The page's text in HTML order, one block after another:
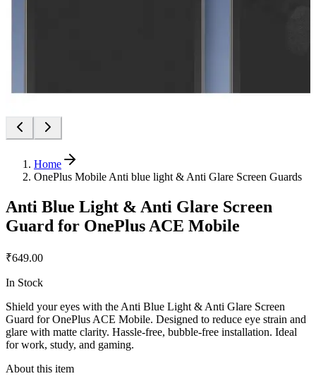
Home
OnePlus Mobile Anti blue light & Anti Glare Screen Guards
Anti Blue Light & Anti Glare Screen
Guard for OnePlus ACE Mobile
₹649.00
In Stock
Shield your eyes with the Anti Blue Light & Anti Glare Screen
Guard for OnePlus ACE Mobile. Designed to reduce eye strain and
glare with matte clarity. Hassle-free, bubble-free installation. Ideal
for work, study, and gaming.
About this item